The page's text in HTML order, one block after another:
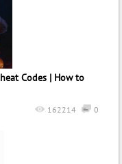
Codes | How to
0
162214